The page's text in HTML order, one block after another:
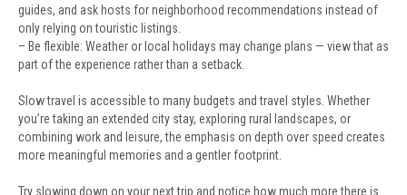
guides, and ask hosts for neighborhood recommendations instead of
only relying on touristic listings.
– Be flexible: Weather or local holidays may change plans — view that as
part of the experience rather than a setback.
Slow travel is accessible to many budgets and travel styles. Whether
you’re taking an extended city stay, exploring rural landscapes, or
combining work and leisure, the emphasis on depth over speed creates
more meaningful memories and a gentler footprint.
Try slowing down on your next trip and notice how much more there is